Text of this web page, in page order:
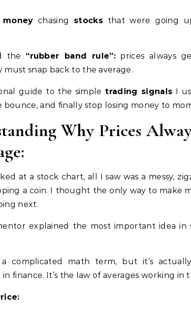
money chasing stocksthat were going
the “rubber band rule”:prices always
snap back to the average.
guide to the simple trading signals I
bounce, and finally stop losing money to
Why Prices
at a stock chart, all I saw was a messy,
a coin. I thought the only way to make
next.
explained the most important idea in
complicated math term, but it’s
finance. It’s the law of averages working in